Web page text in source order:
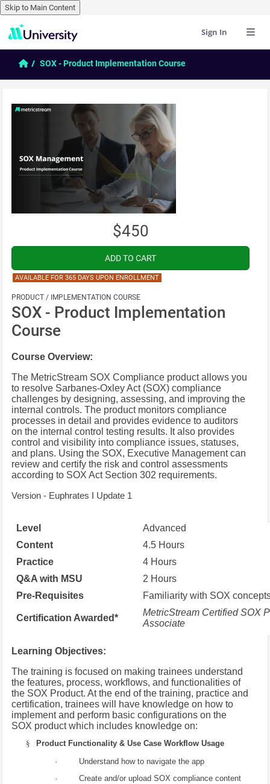
Skip to Main Content
Skip to main content Sign In
HomeSOX - Product Implementation Course
$450
AVAILABLE FOR 365 DAYS UPON ENROLLMENT
PRODUCT / IMPLEMENTATION COURSE
SOX - Product Implementation
Course
Course Overview:
The MetricStream SOX Compliance product allows you
to resolve Sarbanes-Oxley Act (SOX) compliance
challenges by designing, assessing, and improving the
internal controls. The product monitors compliance
processes in detail and provides evidence to auditors
on the internal control testing results. It also provides
control and visibility into compliance issues, statuses,
and plans. Using the SOX, Executive Management can
review and certify the risk and control assessments
according to SOX Act Section 302 requirements.
Version - Euphrates I Update 1
Level
Advanced
Content
4.5 Hours
Practice
4 Hours
Q&A with MSU
2 Hours
Pre-Requisites
Familiarity with SOX
Certification Awarded*
MetricStream Certified SOX
Associate
Learning Objectives:
The training is focused on making trainees understand
the features, process, workflows, and functionalities of
the SOX Product. At the end of the training, practice and
certification, trainees will have knowledge on how to
implement and perform basic configurations on the
SOX product which includes knowledge on:
§
Product Functionality & Use Case Workflow Usage
· Understand how to navigate the app
· Create and/or upload SOX compliance content